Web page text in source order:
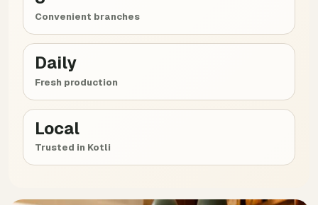
Convenient branches
Daily
Fresh production
Local
Trusted in Kotli